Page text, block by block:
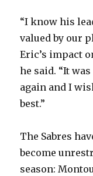
“I know his
valued by our
Eric’s impact
he said. “It
again and I
best.”
The Sabres
become
season: